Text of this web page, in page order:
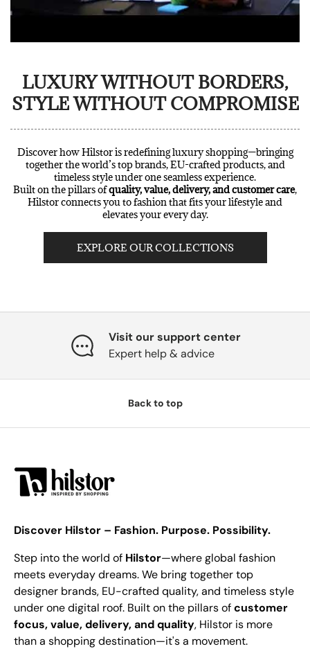
LUXURY WITHOUT BORDERS,
STYLE WITHOUT COMPROMISE
Discover how Hilstor is redefining luxury shopping—bringing
together the world’s top brands, EU-crafted products, and
timeless style under one seamless experience.
Built on the pillars ofquality, value, delivery, and customer care,
Hilstor connects you to fashion that fits your lifestyle and
elevates your every day.
EXPLORE OUR COLLECTIONS
Visit our support center
Expert help & advice
Back to top
Discover Hilstor – Fashion. Purpose. Possibility.
Step into the world of Hilstor—where global fashion
meets everyday dreams. We bring together top
designer brands, EU-crafted quality, and timeless style
under one digital roof. Built on the pillars ofcustomer
focus, value, delivery, and quality, Hilstor is more
than a shopping destination—it's a movement.